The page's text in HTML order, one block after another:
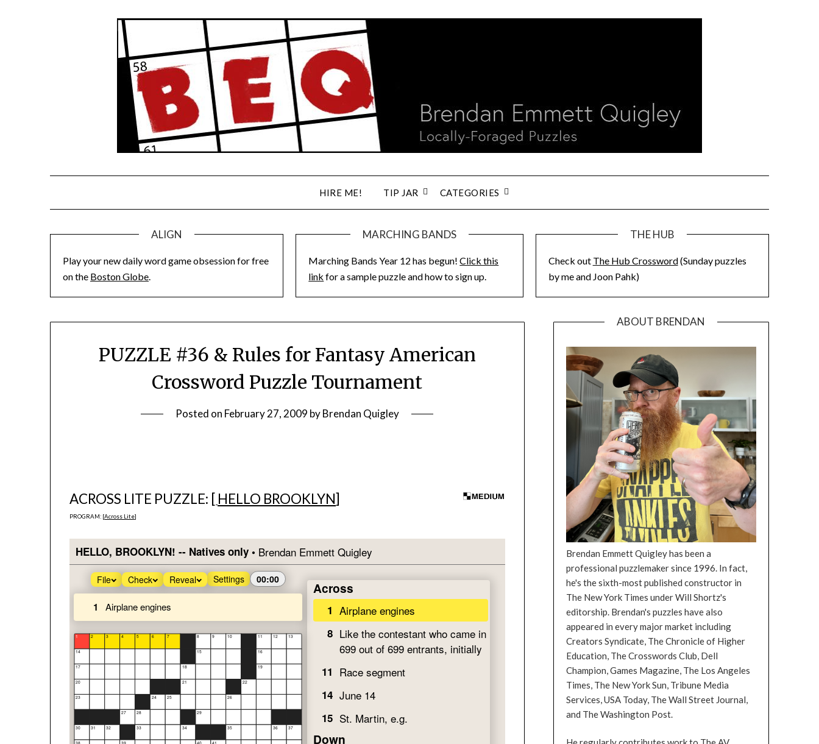
HIRE ME! TIP JAR CATEGORIES
ALIGN
Play your new daily word game obsession for free
on the Boston Globe.
MARCHING BANDS
Marching Bands Year 12 has begun!Click this
link for a sample puzzle and how to sign up.
THE HUB
Check out The Hub Crossword(Sunday puzzles
by me and Joon Pahk)
PUZZLE #36 & Rules for Fantasy American
Crossword Puzzle Tournament
Posted on February 27, 2009 byBrendan Quigley
ACROSS LITE PUZZLE: [ HELLO BROOKLYN]
PROGRAM: [Across Lite]
ABOUT BRENDAN
Brendan Emmett Quigley has been a
professional puzzlemaker since 1996. In fact,
he's the sixth-most published constructor in
The New York Times under Will Shortz's
editorship. Brendan's puzzles have also
appeared in every major market including
Creators Syndicate, The Chronicle of Higher
Education, The Crosswords Club, Dell
Champion, Games Magazine, The Los Angeles
Times, The New York Sun, Tribune Media
Services, USA Today, The Wall Street Journal,
and The Washington Post.